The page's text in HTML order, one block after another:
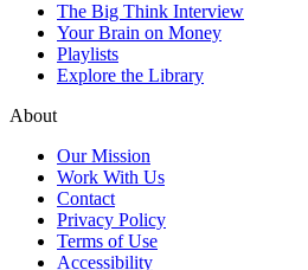
The Big Think Interview
Your Brain on Money
Playlists
Explore the Library
About
Our Mission
Work With Us
Contact
Privacy Policy
Terms of Use
Accessibility